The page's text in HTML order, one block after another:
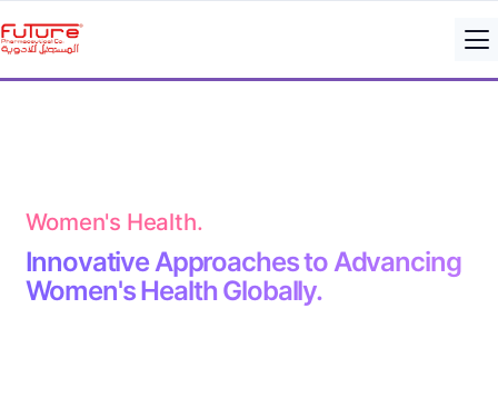
Women's Health.
Innovative Approaches to Advancing
Women's Health Globally.